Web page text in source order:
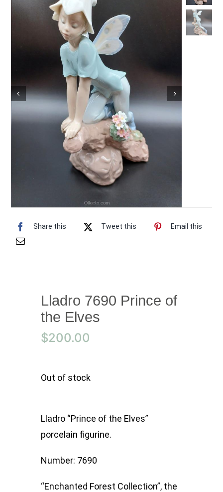
Vintage Electronics
Share this Tweet this Email this
Lladro 7690 Prince of
the Elves
$200.00
Out of stock
Lladro “Prince of the Elves”
porcelain figurine.
Number: 7690
“Enchanted Forest Collection”, the